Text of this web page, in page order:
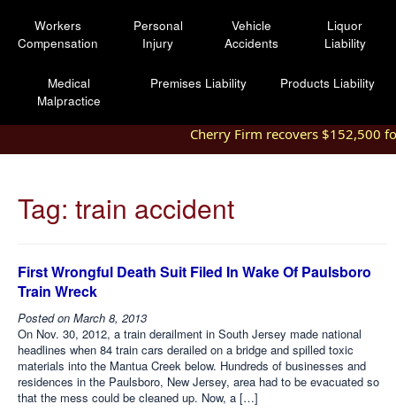
Workers
Compensation
Personal
Injury
Vehicle
Accidents
Liquor
Liability
Medical
Malpractice
Premises Liability Products Liability
Cherry Firm recovers $152,500
Tag: train accident
First Wrongful Death Suit Filed In Wake Of Paulsboro
Train Wreck
Posted on March 8, 2013
On Nov. 30, 2012, a train derailment in South Jersey made national
headlines when 84 train cars derailed on a bridge and spilled toxic
materials into the Mantua Creek below. Hundreds of businesses and
residences in the Paulsboro, New Jersey, area had to be evacuated so
that the mess could be cleaned up. Now, a […]